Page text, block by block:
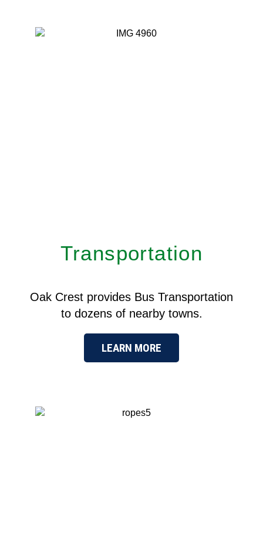
Transportation
Oak Crest provides Bus Transportation
to dozens of nearby towns.
LEARN MORE